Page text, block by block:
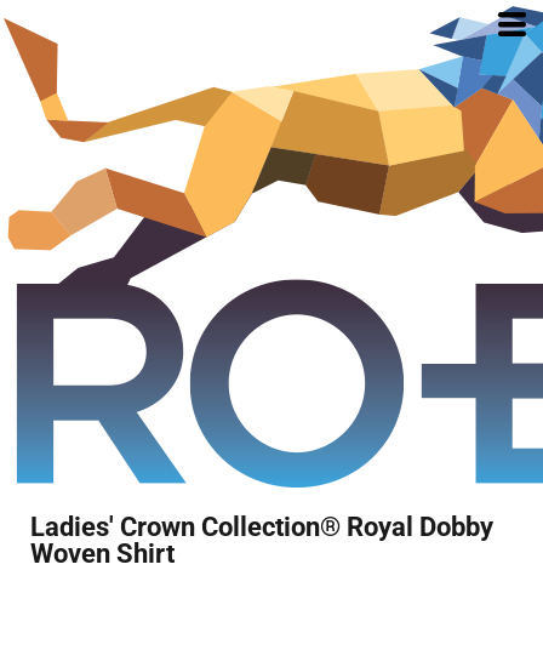
Ladies' Crown Collection® Royal Dobby
Woven Shirt